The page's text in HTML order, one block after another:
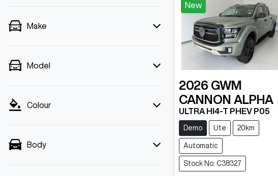
Make
Model
Colour
Body
New
2026 GWM
CANNON ALPHA
ULTRA HI4-T PHEV P05
Demo Ute 20km
Automatic
Stock No: C38327